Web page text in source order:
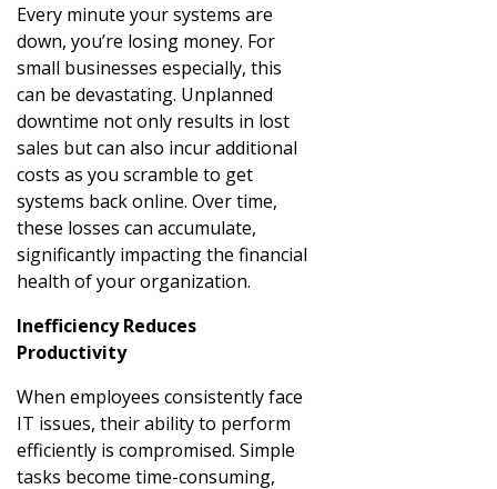
Every minute your systems are
down, you’re losing money. For
small businesses especially, this
can be devastating. Unplanned
downtime not only results in lost
sales but can also incur additional
costs as you scramble to get
systems back online. Over time,
these losses can accumulate,
significantly impacting the financial
health of your organization.
Inefficiency Reduces
Productivity
When employees consistently face
IT issues, their ability to perform
efficiently is compromised. Simple
tasks become time-consuming,